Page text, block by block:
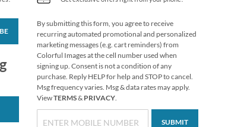
Floral Cameo Select
Photo Return
Address Label
Photo Sale - 40%
Off!
WAS$9.99
By submitting this form, you agree to receive
recurring automated promotional and personalized
marketing messages (e.g. cart reminders) from
Colorful Images at the cell number used when
signing up. Consent is not a condition of any
purchase. Reply HELP for help and STOP to cancel.
Msg frequency varies. Msg & data rates may apply.
ViewTERMS& PRIVACY.
SUBMIT